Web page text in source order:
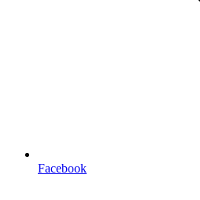
Facebook